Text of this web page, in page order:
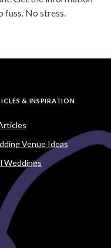
fuss. No stress.
& INSPIRATION
Venue Ideas
Weddings